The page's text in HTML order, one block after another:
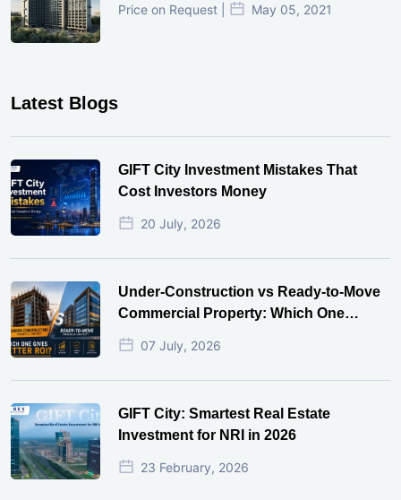
Price on Request | May 05, 2021
Latest Blogs
GIFT City Investment Mistakes That
Cost Investors Money
20 July, 2026
Under-Construction vs Ready-to-Move
Commercial Property: Which One
Actually Gives Better ROI?
07 July, 2026
GIFT City: Smartest Real Estate
Investment for NRI in 2026
23 February, 2026